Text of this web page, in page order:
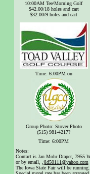
10:00AM Tee/Morning Golf
$42.00/18 holes and cart
$32.00/9 holes and cart
Time: 6:00PM on
Group Photo: Stover Photo
(515) 981-4217?
Time: 6:00PM
Notes:
Contact is Jan Mohr Draper, 7955
or by email, , jld50111@yahoo.com
The Iowa State Fair will be running